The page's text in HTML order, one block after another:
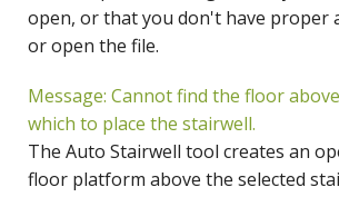
open, or that you don't have proper
or open the file.
Message: Cannot find the floor
which to place the stairwell.
The Auto Stairwell tool creates an
floor platform above the selected